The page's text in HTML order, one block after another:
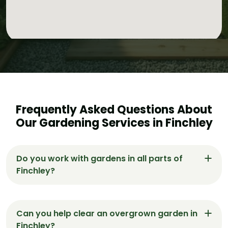
Frequently Asked Questions About
Our Gardening Services in Finchley
Do you work with gardens in all parts of
Finchley?
Finchley, including East Finchley, West Finchley,
and North Finchley.
Can you help clear an overgrown garden in